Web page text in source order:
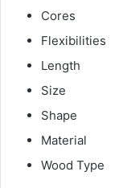
Cores
Flexibilities
Length
Size
Shape
Material
Wood Type